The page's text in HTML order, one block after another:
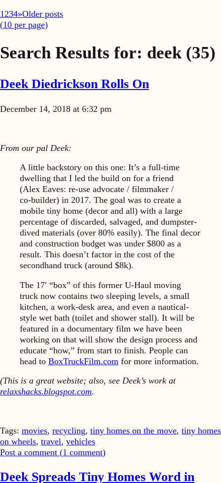
1234»Older posts
(10 per page)
Search Results for: deek (35)
Deek Diedrickson Rolls On
December 14, 2018 at 6:32 pm
From our pal Deek:
A little backstory on this one: It’s a full-time
dwelling that I led the build on for a friend
(Alex Eaves: re-use advocate / filmmaker /
co‑builder) in 2017. The goal was to create a
mobile tiny home (decor and all) with a large
percentage of discarded, salvaged, and dumpster-
dived materials (over 80% easily). The final decor
and construction budget was under $800 as a
result. This doesn’t factor in the cost of the
secondhand truck (around $8k).
The 17′ “box” of this former U-Haul moving
truck now contains two sleeping levels, a small
kitchen, a work-desk area, and even a nautical-
style wet bath (toilet and shower stall). It will be
featured in a documentary film we have been
working on that will show the design process and
educate “how,” from start to finish. People can
head to BoxTruckFilm.com for more information.
(This is a great website; also, see Deek’s work at
relaxshacks.blogspot.com.
Tags: movies, recycling, tiny homes on the move, tiny homes
on wheels, travel, vehicles
Post a comment (1 comment)
Deek Spreads Tiny Homes Word in